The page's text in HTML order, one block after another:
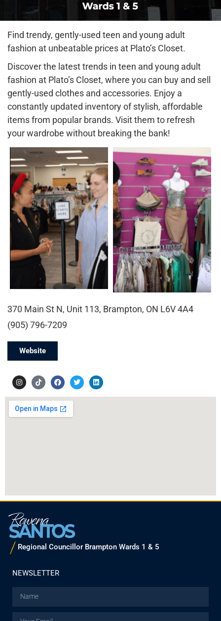
Find trendy, gently-used teen and young adult
fashion at unbeatable prices at Plato’s Closet.
Discover the latest trends in teen and young adult
fashion at Plato’s Closet, where you can buy and sell
gently-used clothes and accessories. Enjoy a
constantly updated inventory of stylish, affordable
items from popular brands. Visit them to refresh
your wardrobe without breaking the bank!
370 Main St N, Unit 113, Brampton, ON L6V 4A4
(905) 796-7209
Website
Regional Councillor Brampton Wards 1 & 5
NEWSLETTER